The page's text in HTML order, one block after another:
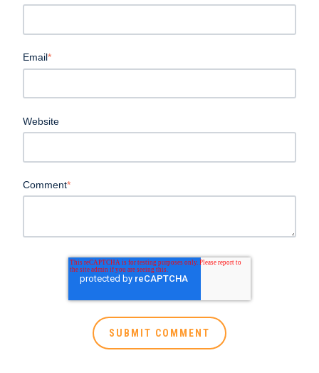
Email*
Website
Comment*